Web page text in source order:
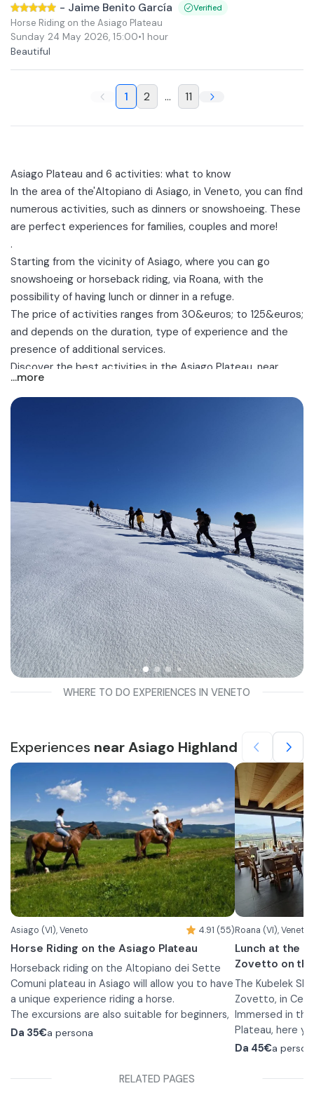
- Jaime Benito García Verified
Horse Riding on the Asiago Plateau
Sunday 24 May 2026, 15:00•1 hour
Beautiful
1 2 ... 11
Asiago Plateau and 6 activities: what to know
In the area of the'Altopiano di Asiago, in Veneto, you can find
numerous activities, such as dinners or snowshoeing. These
are perfect experiences for families, couples and more!
.
Starting from the vicinity of Asiago, where you can go
snowshoeing or horseback riding, via Roana, with the
possibility of having lunch or dinner in a refuge.
The price of activities ranges from 30&euros; to 125&euros;
and depends on the duration, type of experience and the
presence of additional services.
Discover the best activities in the Asiago Plateau, near
Vicenza, Asiago and Roana!
.
...more
WHERE TO DO EXPERIENCES IN VENETO
Experiences near Asiago Highland
Asiago (VI), Veneto 4.91 (55)
Horse Riding on the Asiago Plateau
Horseback riding on the Altopiano dei Sette
Comuni plateau in Asiago will allow you to have
a unique experience riding a horse.
The excursions are also suitable for beginners,
in fact, before the walk the guide will explain
You can choose from 1- or 2-hour hikes in
Da 35€a persona
Roana (VI), Veneto
Lunch at the
Zovetto on
The Kubelek
Zovetto, in
Immersed in
Plateau, here
by tranquility, in
The specialty
Menù 1:
Da 45€a
RELATED PAGES